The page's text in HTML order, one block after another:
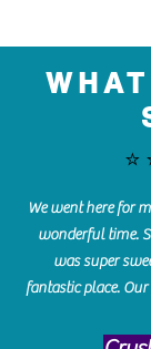
We went here for
wonderful time.
was super
fantastic place.